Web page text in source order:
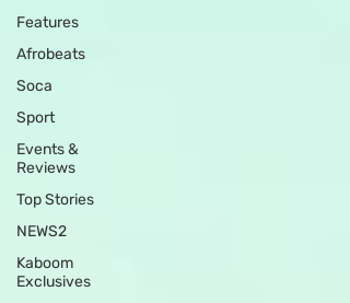
Features
Afrobeats
Soca
Sport
Events &
Reviews
Top Stories
NEWS2
Kaboom
Exclusives